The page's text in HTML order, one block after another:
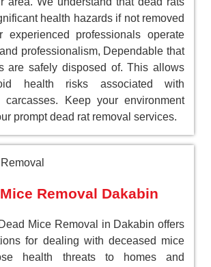
health hazards if not removed
experienced professionals operate
professionalism, Dependable that
are safely disposed of. This allows
health risks associated with
carcasses. Keep your environment
prompt dead rat removal services.
Removal Dakabin
Mice Removal in Dakabin offers
for dealing with deceased mice
health threats to homes and